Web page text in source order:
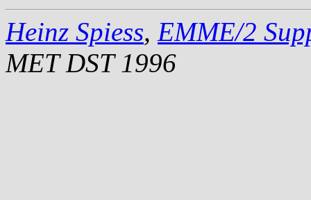
Heinz Spiess, EMME/2
MET DST 1996